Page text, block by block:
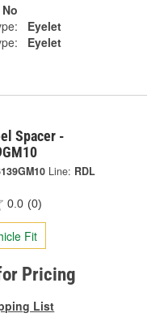
No
Eyelet
Eyelet
Spacer -
Line: RDL
0.0 (0)
Fit
Pricing
List